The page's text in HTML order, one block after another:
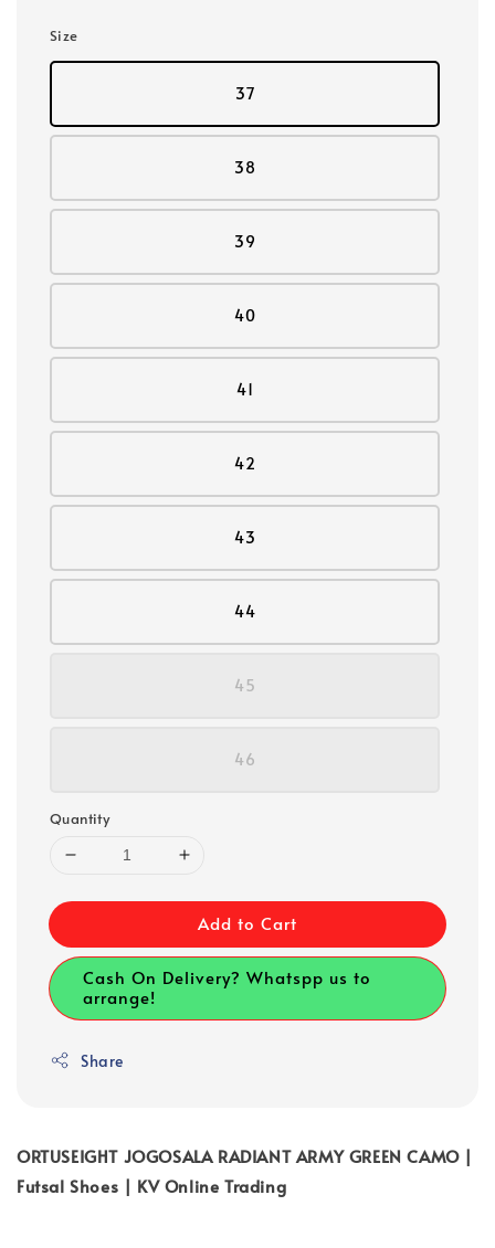
Size
37
38
39
40
41
42
43
44
45
46
Quantity
Add to Cart
Cash On Delivery? Whatspp us to
arrange!
Share
ORTUSEIGHT JOGOSALA RADIANT ARMY GREEN CAMO |
Futsal Shoes | KV Online Trading